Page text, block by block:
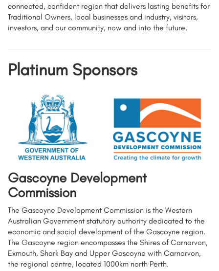
connected, confident region that delivers lasting benefits for
Traditional Owners, local businesses and industry, visitors,
investors, and our community, now and into the future.
Platinum Sponsors
Gascoyne Development
Commission
The Gascoyne Development Commission is the Western
Australian Government statutory authority dedicated to the
economic and social development of the Gascoyne region.
The Gascoyne region encompasses the Shires of Carnarvon,
Exmouth, Shark Bay and Upper Gascoyne with Carnarvon,
the regional centre, located 1000km north Perth.